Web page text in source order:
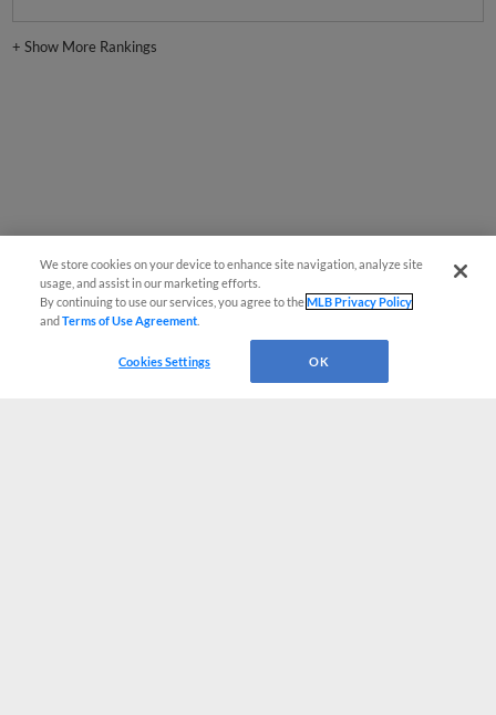
+Show More Rankings
We store cookies on your device to enhance site navigation, analyze site
usage, and assist in our marketing efforts.
By continuing to use our services, you agree to theMLB Privacy Policy
andTerms of Use Agreement
Cookies Settings OK